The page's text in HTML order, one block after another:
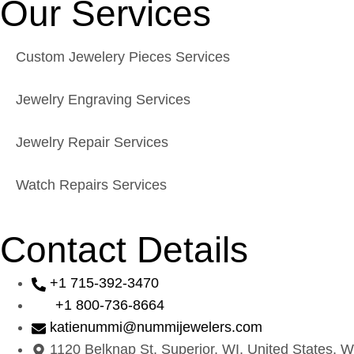
Our Services
Custom Jewelery Pieces Services
Jewelry Engraving Services
Jewelry Repair Services
Watch Repairs Services
Contact Details
+1 715-392-3470
+1 800-736-8664
katienummi@nummijewelers.com
1120 Belknap St, Superior, WI, United States,